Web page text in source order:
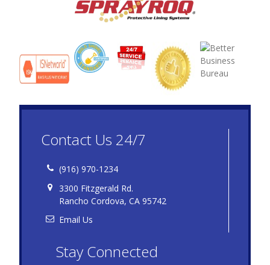
Contact Us 24/7
(916) 970-1234
3300 Fitzgerald Rd.
Rancho Cordova, CA 95742
Email Us
Stay Connected